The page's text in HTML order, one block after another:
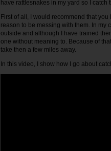
have rattlesnakes in my yard so I catch
First of all, I would recommend that
reason to be messing with them. In my
outside and although I have trained
one without meaning to. Because of
take then a few miles away.
In this video, I show how I go about